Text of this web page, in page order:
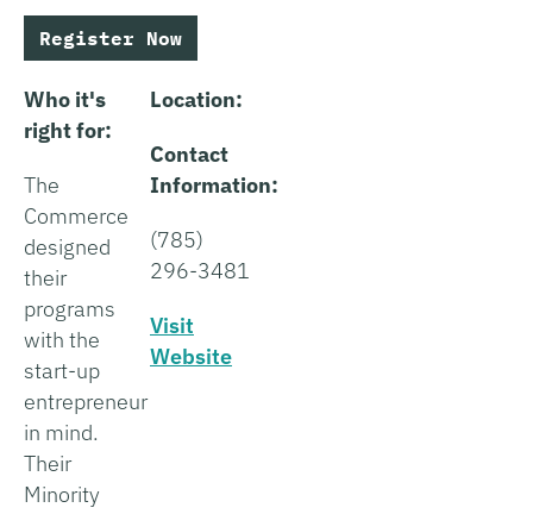
Register Now
Who it's
right for:
The
Commerce
designed
their
programs
with the
start-up
entrepreneur
in mind.
Their
Minority
Location:
Contact
Information:
(785)
296-3481
Visit
Website